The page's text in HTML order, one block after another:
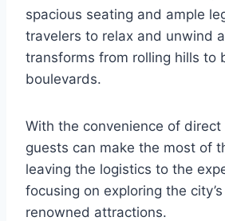
spacious seating and ample
travelers to relax and unwind
transforms from rolling hills to
boulevards.
With the convenience of direct
guests can make the most of
leaving the logistics to the
focusing on exploring the
renowned attractions.